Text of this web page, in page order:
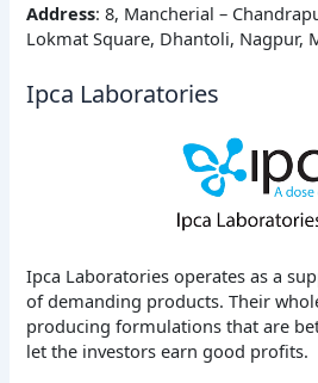
Address: 8, Mancherial –
Lokmat Square, Dhantoli, Nagpur,
Ipca Laboratories
Ipca Laboratories operates as a
of demanding products. Their
producing formulations that are
let the investors earn good profits.